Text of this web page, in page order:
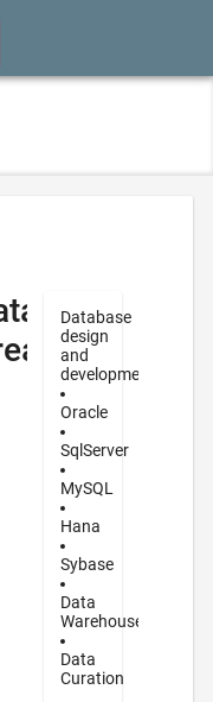
Database
design
and
development
Oracle
SqlServer
MySQL
Hana
Sybase
Data
Warehouse
Data
Curation